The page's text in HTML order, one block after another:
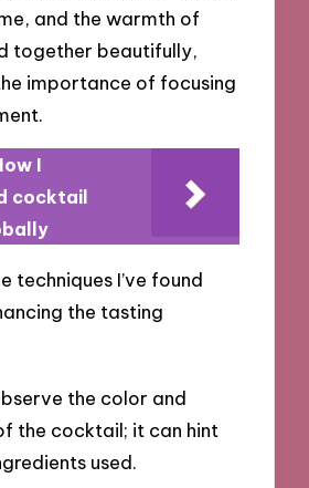
and the warmth of
together beautifully,
importance of focusing
I
cocktail
techniques I’ve found
the tasting
the color and
the cocktail; it can hint
used.